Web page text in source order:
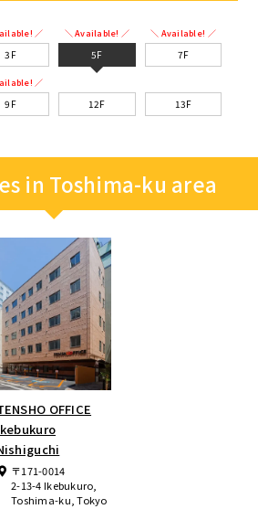
／
3F
＼ Available! ／
5F
＼ Available! ／
7F
／
9F 12F 13F
in Toshima-ku area
OFFICE
〒171-0014
2-13-4 Ikebukuro,
Toshima-ku, Tokyo